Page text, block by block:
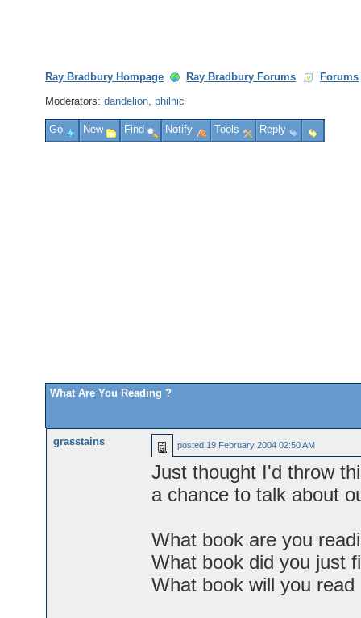
Ray Bradbury Hompage Ray Bradbury Forums
Forums
Moderators:dandelion,philnic
Go New Find Notify Tools Reply
What Are You Reading ?
grasstains posted 19 February 2004 02:50 AM
Just thought I'd throw
a chance to talk about
What book are you
What book did you just
What book will you read